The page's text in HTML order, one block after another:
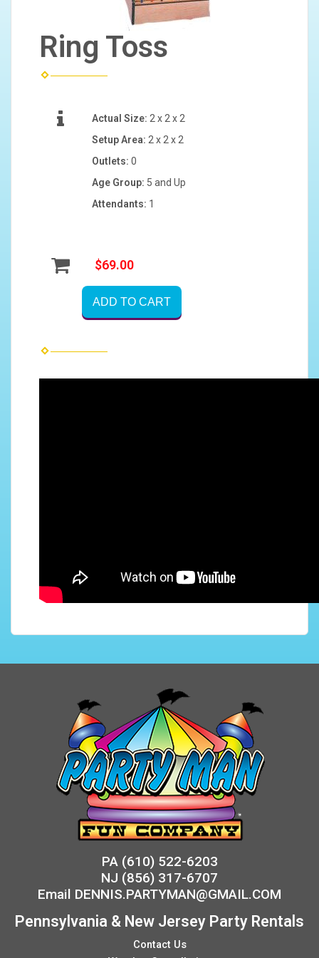
Ring Toss
Actual Size: 2 x 2 x 2
Setup Area: 2 x 2 x 2
Outlets: 0
Age Group: 5 and Up
Attendants: 1
$69.00
ADD TO CART
PA (610) 522-6203
NJ (856) 317-6707
Email DENNIS.PARTYMAN@GMAIL.COM
Pennsylvania & New Jersey Party Rentals
Contact Us